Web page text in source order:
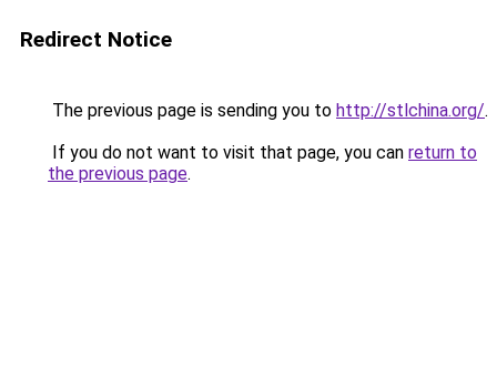
Redirect Notice
The previous page is sending you to http://stlchina.org/.
If you do not want to visit that page, you can return to
the previous page.